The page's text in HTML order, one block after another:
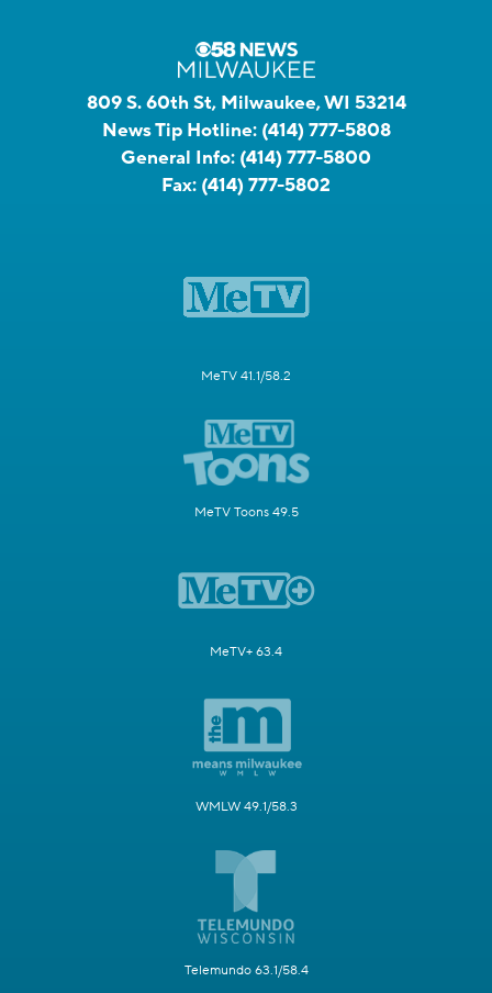
809 S. 60th St, Milwaukee, WI 53214
News Tip Hotline: (414) 777-5808
General Info: (414) 777-5800
Fax: (414) 777-5802
MeTV 41.1/58.2
MeTV Toons 49.5
MeTV+ 63.4
WMLW 49.1/58.3
Telemundo 63.1/58.4